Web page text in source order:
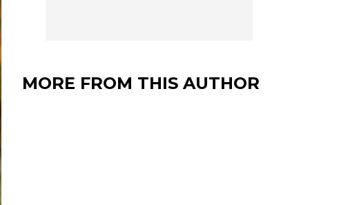
MORE FROM THIS AUTHOR